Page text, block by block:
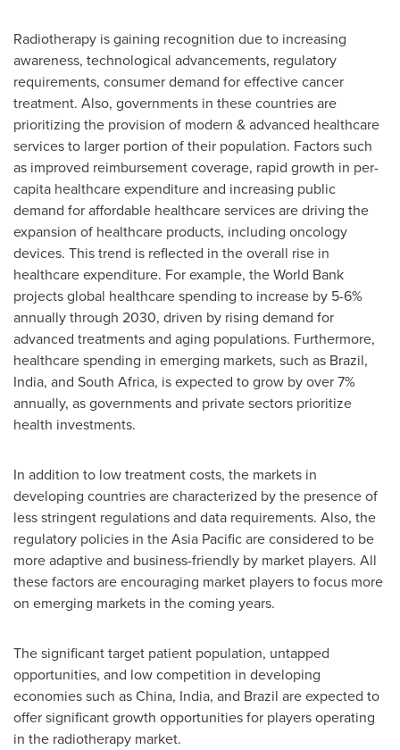
Radiotherapy is gaining recognition due to increasing
awareness, technological advancements, regulatory
requirements, consumer demand for effective cancer
treatment. Also, governments in these countries are
prioritizing the provision of modern & advanced healthcare
services to larger portion of their population. Factors such
as improved reimbursement coverage, rapid growth in per-
capita healthcare expenditure and increasing public
demand for affordable healthcare services are driving the
expansion of healthcare products, including oncology
devices. This trend is reflected in the overall rise in
healthcare expenditure. For example, the World Bank
projects global healthcare spending to increase by 5-6%
annually through 2030, driven by rising demand for
advanced treatments and aging populations. Furthermore,
healthcare spending in emerging markets, such as Brazil,
India, and South Africa, is expected to grow by over 7%
annually, as governments and private sectors prioritize
health investments.
In addition to low treatment costs, the markets in
developing countries are characterized by the presence of
less stringent regulations and data requirements. Also, the
regulatory policies in theAsia Pacificare considered to be
more adaptive and business-friendly by market players. All
these factors are encouraging market players to focus more
on emerging markets in the coming years.
The significant target patient population, untapped
opportunities, and low competition in developing
economies such asChina, India, and Brazil are expected to
offer significant growth opportunities for players operating
in the radiotherapy market.